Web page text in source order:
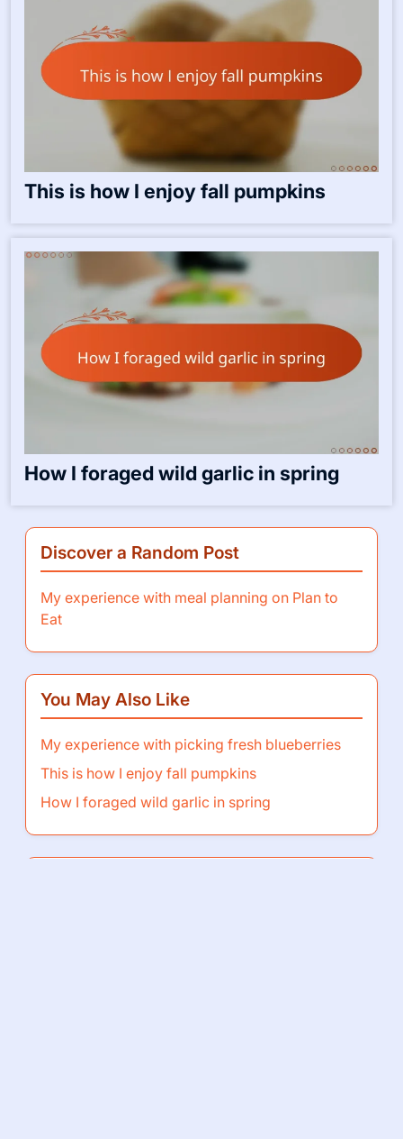
This is how I enjoy fall pumpkins
How I foraged wild garlic in spring
Discover a Random Post
My experience with meal planning on Plan to
Eat
You May Also Like
My experience with picking fresh blueberries
This is how I enjoy fall pumpkins
How I foraged wild garlic in spring